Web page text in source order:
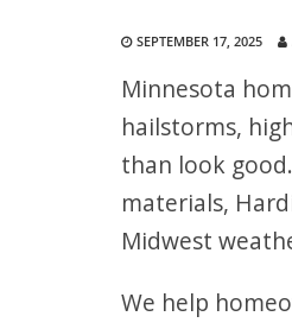
SEPTEMBER 17, 2025
Minnesota
hailstorms,
than look
materials,
Midwest
We help